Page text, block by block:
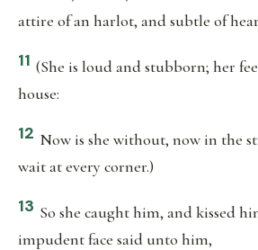
attire of an harlot, and subtle of
11 (She is loud and stubborn; her
house:
12 Now is she without, now in the
wait at every corner.)
13 So she caught him, and kissed
impudent face said unto him,